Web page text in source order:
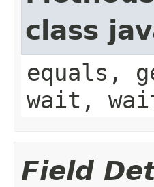
class
equals,
wait,
Field